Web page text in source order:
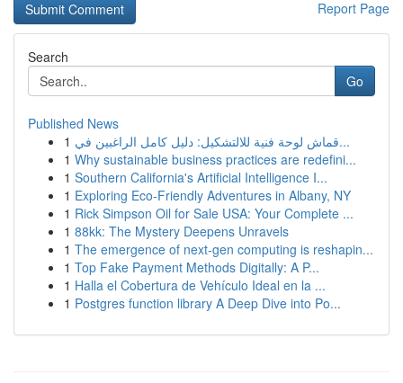
Report Page
Search
Go
Published News
1
قماش لوحة فنية للالتشكيل: دليل كامل الراغبين في...
1 Why sustainable business practices are redefini...
1 Southern California's Artificial Intelligence I...
1 Exploring Eco-Friendly Adventures in Albany, NY
1 Rick Simpson Oil for Sale USA: Your Complete ...
1 88kk: The Mystery Deepens Unravels
1 The emergence of next-gen computing is reshapin...
1 Top Fake Payment Methods Digitally: A P...
1 Halla el Cobertura de Vehículo Ideal en la ...
1 Postgres function library A Deep Dive into Po...